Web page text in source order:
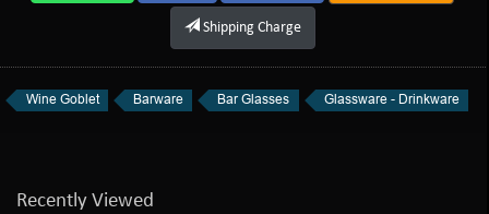
Shipping Charge
Wine Goblet Barware Bar Glasses Glassware - Drinkware
Recently Viewed